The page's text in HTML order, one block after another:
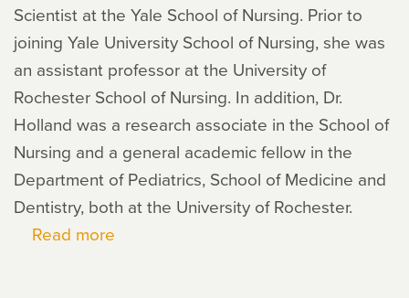
Scientist at the Yale School of Nursing. Prior to
joining Yale University School of Nursing, she was
an assistant professor at the University of
Rochester School of Nursing. In addition, Dr.
Holland was a research associate in the School of
Nursing and a general academic fellow in the
Department of Pediatrics, School of Medicine and
Dentistry, both at the University of Rochester.
Read more